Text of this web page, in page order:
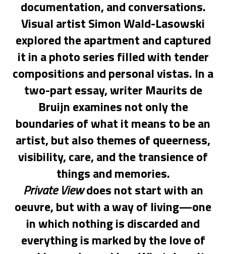
documentation, and conversations.
Visual artist Simon Wald-Lasowski
explored the apartment and captured
it in a photo series filled with tender
compositions and personal vistas. In a
two-part essay, writer Maurits de
Bruijn examines not only the
boundaries of what it means to be an
artist, but also themes of queerness,
visibility, care, and the transience of
things and memories.
Private Viewdoes not start with an
oeuvre, but with a way of living—one
in which nothing is discarded and
everything is marked by the love of